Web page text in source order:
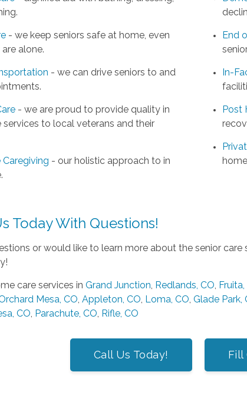
- we keep seniors safe at home, even
alone.
- we can drive seniors to and
- we are proud to provide quality in
services to local veterans and their
- our holistic approach to in
End
In-
Post
Today With Questions!
or would like to learn more about the senior
care services inGrand Junction Redlands, CO Fruita,
Mesa, CO ,Appleton, CO Loma, CO ,Glade Park,
CO Parachute, CO Rifle, CO
Call Us Today! Fill